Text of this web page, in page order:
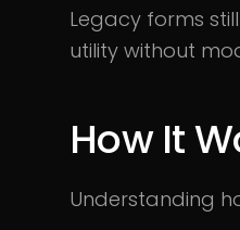
Legacy forms
utility without
How It
Understanding